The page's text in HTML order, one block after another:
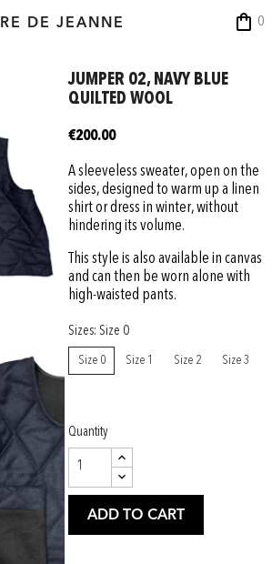
shopping_bag 0
DE JEANNE
JUMPER 02, NAVY BLUE
QUILTED WOOL
€200.00
A sleeveless sweater, open on the
sides, designed to warm up a linen
shirt or dress in winter, without
hindering its volume.
This style is also available in canvas
and can then be worn alone with
high-waisted pants.
Sizes: Size 0
Size 0 Size 1 Size 2 Size 3
Quantity
ADD TO CART